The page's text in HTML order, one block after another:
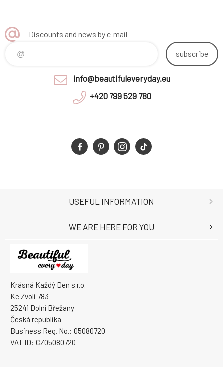
Discounts and news by e-mail
subscribe
info@beautifuleveryday.eu
+420 799 529 780
Krásná Každý Den s.r.o.
Ke Zvoli 783
25241 Dolní Břežany
Česká republika
Business Reg. No.: 05080720
VAT ID: CZ05080720
USEFUL INFORMATION
WE ARE HERE FOR YOU